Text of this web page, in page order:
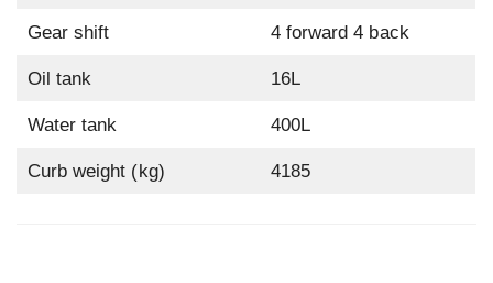
Gear shift 4 forward 4 back
Oil tank 16L
Water tank 400L
Curb weight (kg) 4185